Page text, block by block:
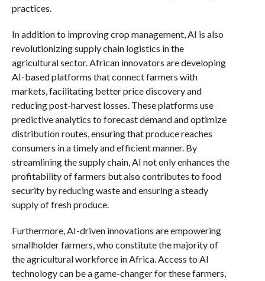
practices.
In addition to improving crop management, AI is also
revolutionizing supply chain logistics in the
agricultural sector. African innovators are developing
AI-based platforms that connect farmers with
markets, facilitating better price discovery and
reducing post-harvest losses. These platforms use
predictive analytics to forecast demand and optimize
distribution routes, ensuring that produce reaches
consumers in a timely and efficient manner. By
streamlining the supply chain, AI not only enhances the
profitability of farmers but also contributes to food
security by reducing waste and ensuring a steady
supply of fresh produce.
Furthermore, AI-driven innovations are empowering
smallholder farmers, who constitute the majority of
the agricultural workforce in Africa. Access to AI
technology can be a game-changer for these farmers,